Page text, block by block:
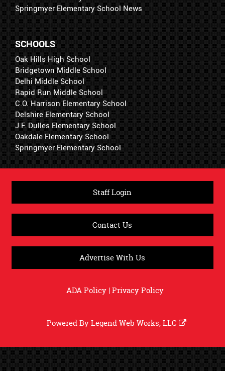
Springmyer Elementary School News
SCHOOLS
Oak Hills High School
Bridgetown Middle School
Delhi Middle School
Rapid Run Middle School
C.O. Harrison Elementary School
Delshire Elementary School
J.F. Dulles Elementary School
Oakdale Elementary School
Springmyer Elementary School
Staff Login
Contact Us
Advertise With Us
ADA Policy|Privacy Policy
Powered ByLegend Web Works, LLC